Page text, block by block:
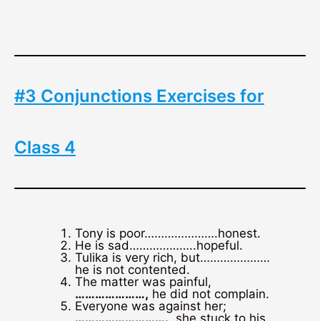
#3 Conjunctions Exercises for
Class 4
Tony is poor………………….honest.
He is sad………………..hopeful.
Tulika is very rich, but…………………
he is not contented.
The matter was painful,
…………………, he did not complain.
Everyone was against her;